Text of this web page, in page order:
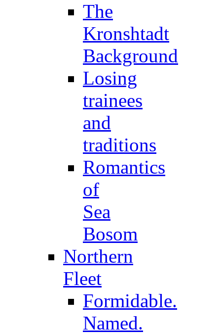
The
Kronshtadt
Background
Losing
trainees
and
traditions
Romantics
of
Sea
Bosom
Northern
Fleet
Formidable.
Named.